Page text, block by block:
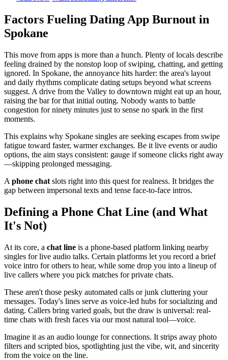
Factors Fueling Dating App Burnout in
Spokane
This move from apps is more than a hunch. Plenty of locals describe
feeling drained by the nonstop loop of swiping, chatting, and getting
ignored. In Spokane, the annoyance hits harder: the area's layout
and daily rhythms complicate dating setups beyond what screens
suggest. A drive from the Valley to downtown might eat up an hour,
raising the bar for that initial outing. Nobody wants to battle
congestion for ninety minutes just to sense no spark in the first
moments.
This explains why Spokane singles are seeking escapes from swipe
fatigue toward faster, warmer exchanges. Be it live events or audio
options, the aim stays consistent: gauge if someone clicks right away
—skipping prolonged messaging.
A phone chat slots right into this quest for realness. It bridges the
gap between impersonal texts and tense face-to-face intros.
Defining a Phone Chat Line (and What
It's Not)
At its core, a chat line is a phone-based platform linking nearby
singles for live audio talks. Certain platforms let you record a brief
voice intro for others to hear, while some drop you into a lineup of
live callers where you pick matches for private chats.
These aren't those pesky automated calls or junk cluttering your
messages. Today's lines serve as voice-led hubs for socializing and
dating. Callers bring varied goals, but the draw is universal: real-
time chats with fresh faces via our most natural tool—voice.
Imagine it as an audio lounge for connections. It strips away photo
filters and scripted bios, spotlighting just the vibe, wit, and sincerity
from the voice on the line.